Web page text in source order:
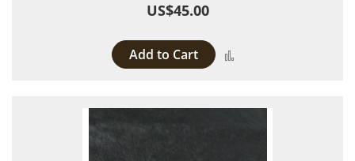
US$45.00
Add to Cart